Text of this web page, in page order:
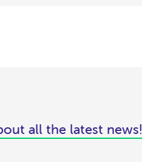
all the latest news!